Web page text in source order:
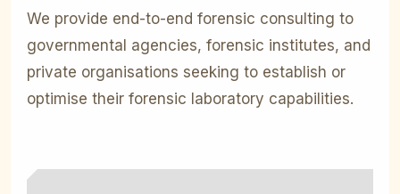
We provide end-to-end forensic consulting to
governmental agencies, forensic institutes, and
private organisations seeking to establish or
optimise their forensic laboratory capabilities.